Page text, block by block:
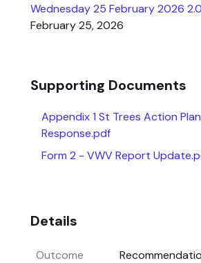
Wednesday 25 February 2026
February 25, 2026
Supporting Documents
Appendix 1 St Trees Action
Response.pdf
Form 2 - VWV Report
Details
Outcome